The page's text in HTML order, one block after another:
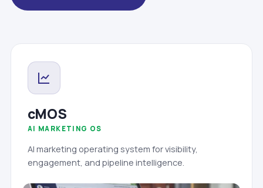
cMOS
AI MARKETING OS
AI marketing operating system for visibility,
engagement, and pipeline intelligence.